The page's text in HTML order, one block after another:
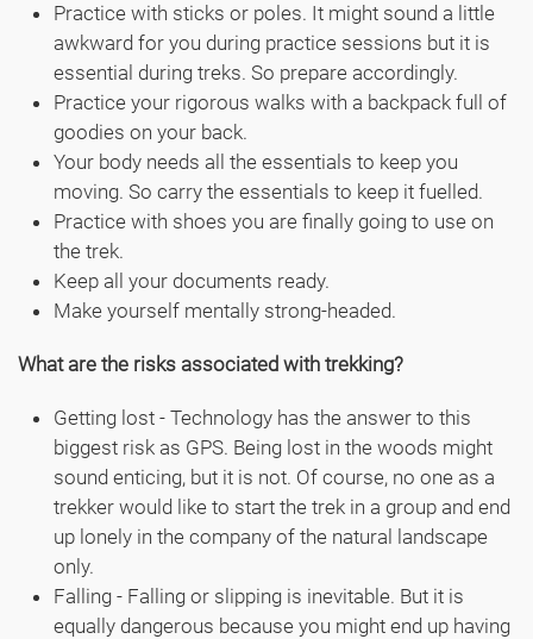
Practice with sticks or poles. It might sound a little
awkward for you during practice sessions but it is
essential during treks. So prepare accordingly.
Practice your rigorous walks with a backpack full of
goodies on your back.
Your body needs all the essentials to keep you
moving. So carry the essentials to keep it fuelled.
Practice with shoes you are finally going to use on
the trek.
Keep all your documents ready.
Make yourself mentally strong-headed.
What are the risks associated with trekking?
Getting lost - Technology has the answer to this
biggest risk as GPS. Being lost in the woods might
sound enticing, but it is not. Of course, no one as a
trekker would like to start the trek in a group and end
up lonely in the company of the natural landscape
only.
Falling - Falling or slipping is inevitable. But it is
equally dangerous because you might end up having